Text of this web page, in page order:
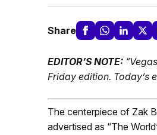
Share
EDITOR’S NOTE:
Friday edition. Today’s
The centerpiece of Zak
advertised as “The